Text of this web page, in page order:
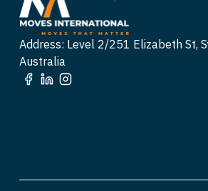
Address: Level 2/251 Elizabeth St,
Australia